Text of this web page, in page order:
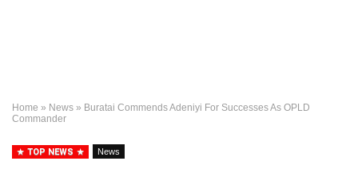
Home » News » Buratai Commends Adeniyi For Successes As OPLD
Commander
TOP NEWS News